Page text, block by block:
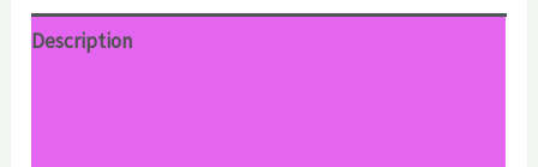
Description